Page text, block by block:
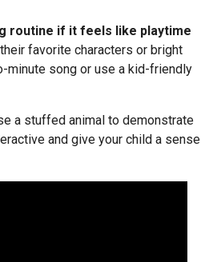
routine if it feels like playtime
favorite characters or bright
minute song or use a kid-friendly
a stuffed animal to demonstrate
and give your child a sense